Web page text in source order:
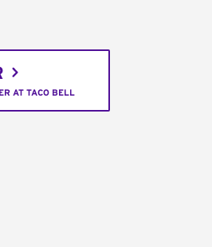
AT TACO BELL